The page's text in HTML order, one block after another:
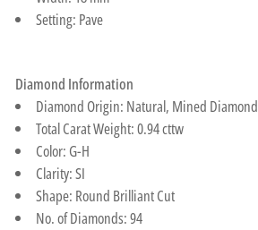
Setting: Pave
Diamond Information
Diamond Origin: Natural, Mined Diamond
Total Carat Weight: 0.94 cttw
Color: G-H
Clarity: SI
Shape: Round Brilliant Cut
No. of Diamonds: 94